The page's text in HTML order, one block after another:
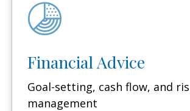
Financial Advice
Goal-setting, cash flow, and
management